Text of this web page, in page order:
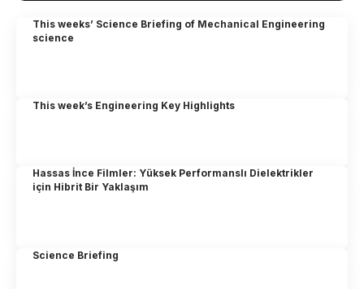
This weeks’ Science Briefing of Mechanical Engineering
science
This week’s Engineering Key Highlights
Hassas İnce Filmler: Yüksek Performanslı Dielektrikler
için Hibrit Bir Yaklaşım
Science Briefing